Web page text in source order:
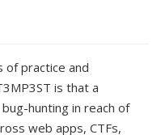
of practice and
is that a
hunting in reach of
web apps, CTFs,